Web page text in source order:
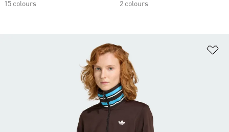
15 colours
2 colours